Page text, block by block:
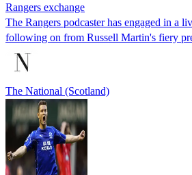
Rangers exchange
The Rangers podcaster has engaged in a
following on from Russell Martin's fiery
The National (Scotland)